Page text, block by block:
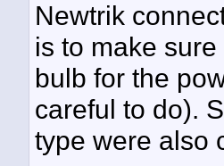
Newtrik
is to make
bulb for the
careful to do).
type were also